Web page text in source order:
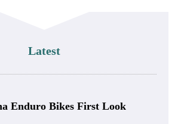
Latest
Enduro Bikes First Look